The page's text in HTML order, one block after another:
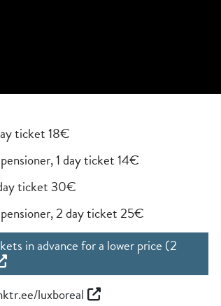
ticket 18€
1 day ticket 14€
ticket 30€
2 day ticket 25€
in advance for a lower price (2
luxboreal